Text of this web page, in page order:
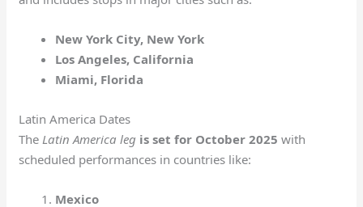
New York City, New York
Los Angeles, California
Miami, Florida
Latin America Dates
TheLatin America leg is set for October 2025 with
scheduled performances in countries like:
Mexico